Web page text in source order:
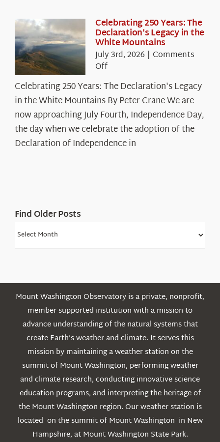
Celebrating 250 Years: The
Declaration’s Legacy in the
White Mountains
July 3rd, 2026 | Comments
Offon
250
Years:
The
Declaration’s
Legacy
in
Celebrating 250 Years: The Declaration's Legacy
in the White Mountains By Peter Crane We are
now approaching July Fourth, Independence Day,
the day when we celebrate the adoption of the
Declaration of Independence in
Find Older Posts
Find
Mount Washington Observatory is a private, nonprofit,
member-supported institution with a mission to
advance understanding of the natural systems that
create Earth’s weather and climate. It serves this
mission by maintaining a weather station on the
summit of Mount Washington, performing weather
and climate research, conducting innovative science
education programs, and interpreting the heritage of
the Mount Washington region. Our weather station is
located on the summit of Mount Washington in New
Hampshire, at Mount Washington State Park.